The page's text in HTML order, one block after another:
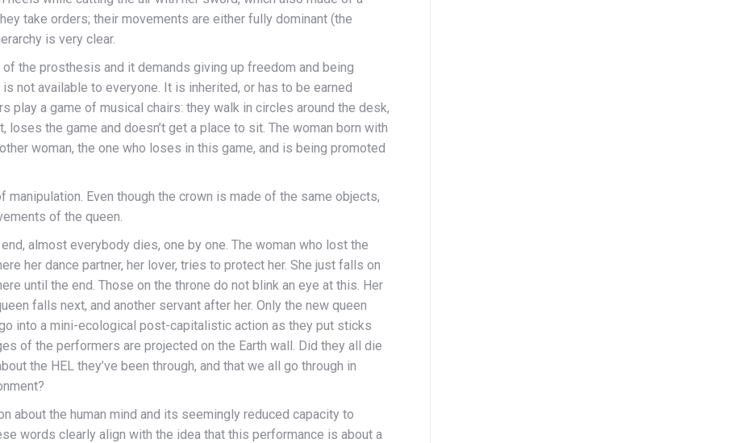
take orders; their movements are either fully dominant (the
is very clear.
the prosthesis and it demands giving up freedom and being
not available to everyone. It is inherited, or has to be earned
play a game of musical chairs: they walk in circles around the desk,
the game and doesn’t get a place to sit. The woman born with
woman, the one who loses in this game, and is being promoted
Even though the crown is made of the same objects,
of the queen.
almost everybody dies, one by one. The woman who lost the
her dance partner, her lover, tries to protect her. She just falls on
until the end. Those on the throne do not blink an eye at this. Her
falls next, and another servant after her. Only the new queen
into a mini-ecological post-capitalistic action as they put sticks
of the performers are projected on the Earth wall. Did they all die
the HEL they’ve been through, and that we all go through in
about the human mind and its seemingly reduced capacity to
words clearly align with the idea that this performance is about a